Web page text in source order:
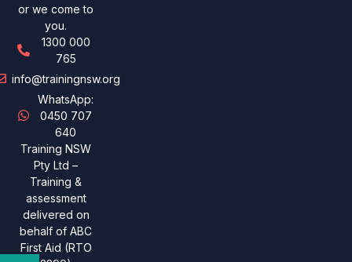
or we come to
you.
1300 000
765
info@trainingnsw.org
WhatsApp:
0450 707
640
Training NSW
Pty Ltd –
Training &
assessment
delivered on
behalf of ABC
First Aid (RTO